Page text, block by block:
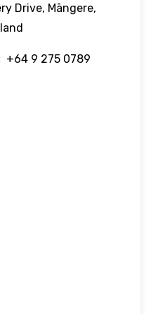
Drive, Māngere,
+64 9 275 0789